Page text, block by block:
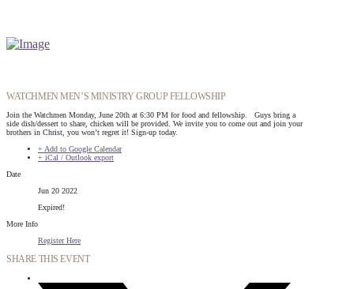
WATCHMEN MEN’S MINISTRY GROUP FELLOWSHIP
Join the Watchmen Monday, June 20th at 6:30 PM for food and fellowship. Guys bring a
side dish/dessert to share, chicken will be provided. We invite you to come out and join your
brothers in Christ, you won’t regret it! Sign-up today.
+ Add to Google Calendar
+ iCal / Outlook export
Date
Jun 20 2022
Expired!
More Info
Register Here
SHARE THIS EVENT